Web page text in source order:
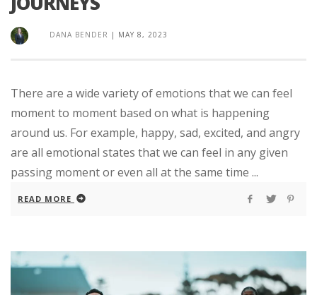
DANA BENDER | MAY 8, 2023
There are a wide variety of emotions that we can feel
moment to moment based on what is happening
around us. For example, happy, sad, excited, and angry
are all emotional states that we can feel in any given
passing moment or even all at the same time ...
READ MORE